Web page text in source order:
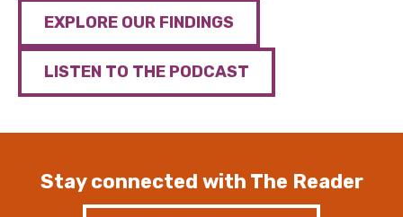
EXPLORE OUR FINDINGS
LISTEN TO THE PODCAST
Stay connected with The Reader